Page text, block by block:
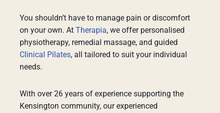
You shouldn’t have to manage pain or discomfort
on your own. At Therapia, we offer personalised
physiotherapy, remedial massage, and guided
Clinical Pilates, all tailored to suit your individual
needs.
With over 26 years of experience supporting the
Kensington community, our experienced